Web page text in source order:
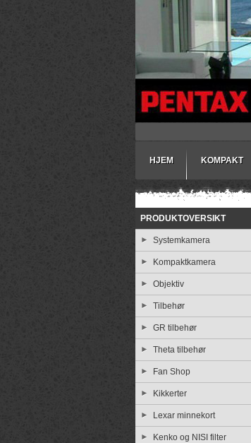
HJEM KOMPAKT
PRODUKTOVERSIKT
Systemkamera
Kompaktkamera
Objektiv
Tilbehør
GR tilbehør
Theta tilbehør
Fan Shop
Kikkerter
Lexar minnekort
Kenko og NISI filter